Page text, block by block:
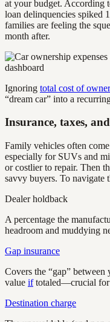
at your budget. According
loan delinquencies spiked
families are feeling the
month after.
Ignoring total cost of
“dream car” into a
Insurance, taxes,
Family vehicles often
especially for SUVs and
or costlier to repair. Then
savvy buyers. To navigate
Dealer holdback
A percentage the
headroom and muddying
Gap insurance
Covers the “gap” between
value iftotaled—crucial for
Destination charge